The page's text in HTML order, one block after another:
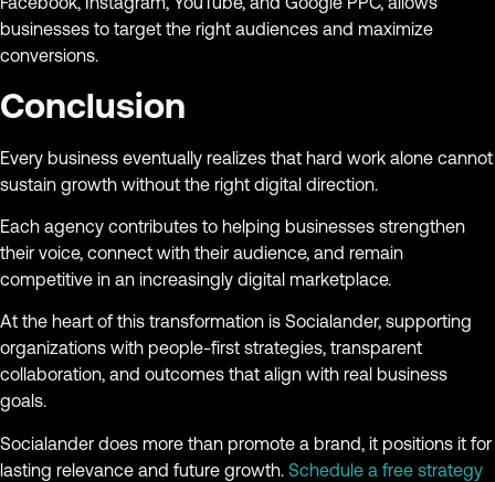
businesses to target the right audiences and maximize
conversions.
Conclusion
Every business eventually realizes that hard work alone cannot
sustain growth without the right digital direction.
Each agency contributes to helping businesses strengthen
their voice, connect with their audience, and remain
competitive in an increasingly digital marketplace.
At the heart of this transformation is Socialander, supporting
organizations with people-first strategies, transparent
collaboration, and outcomes that align with real business
goals.
Socialander does more than promote a brand, it positions it for
lasting relevance and future growth. Schedule a free strategy